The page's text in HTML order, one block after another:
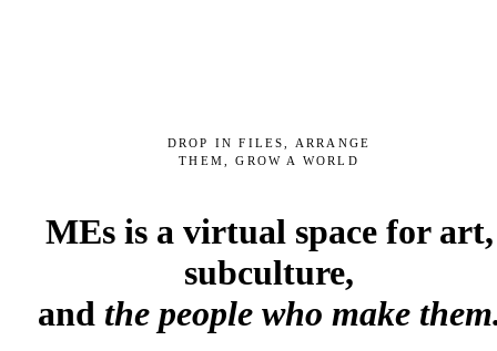
DROP IN FILES, ARRANGE
THEM, GROW A WORLD
MEs is a virtual space for art,
subculture,
and the people who make